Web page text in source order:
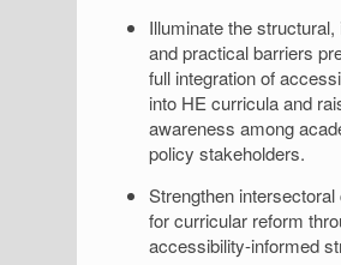
Illuminate the structural,
and practical barriers
full integration of
into HE curricula and
awareness among
policy stakeholders.
Strengthen intersectoral
for curricular reform
accessibility-informed